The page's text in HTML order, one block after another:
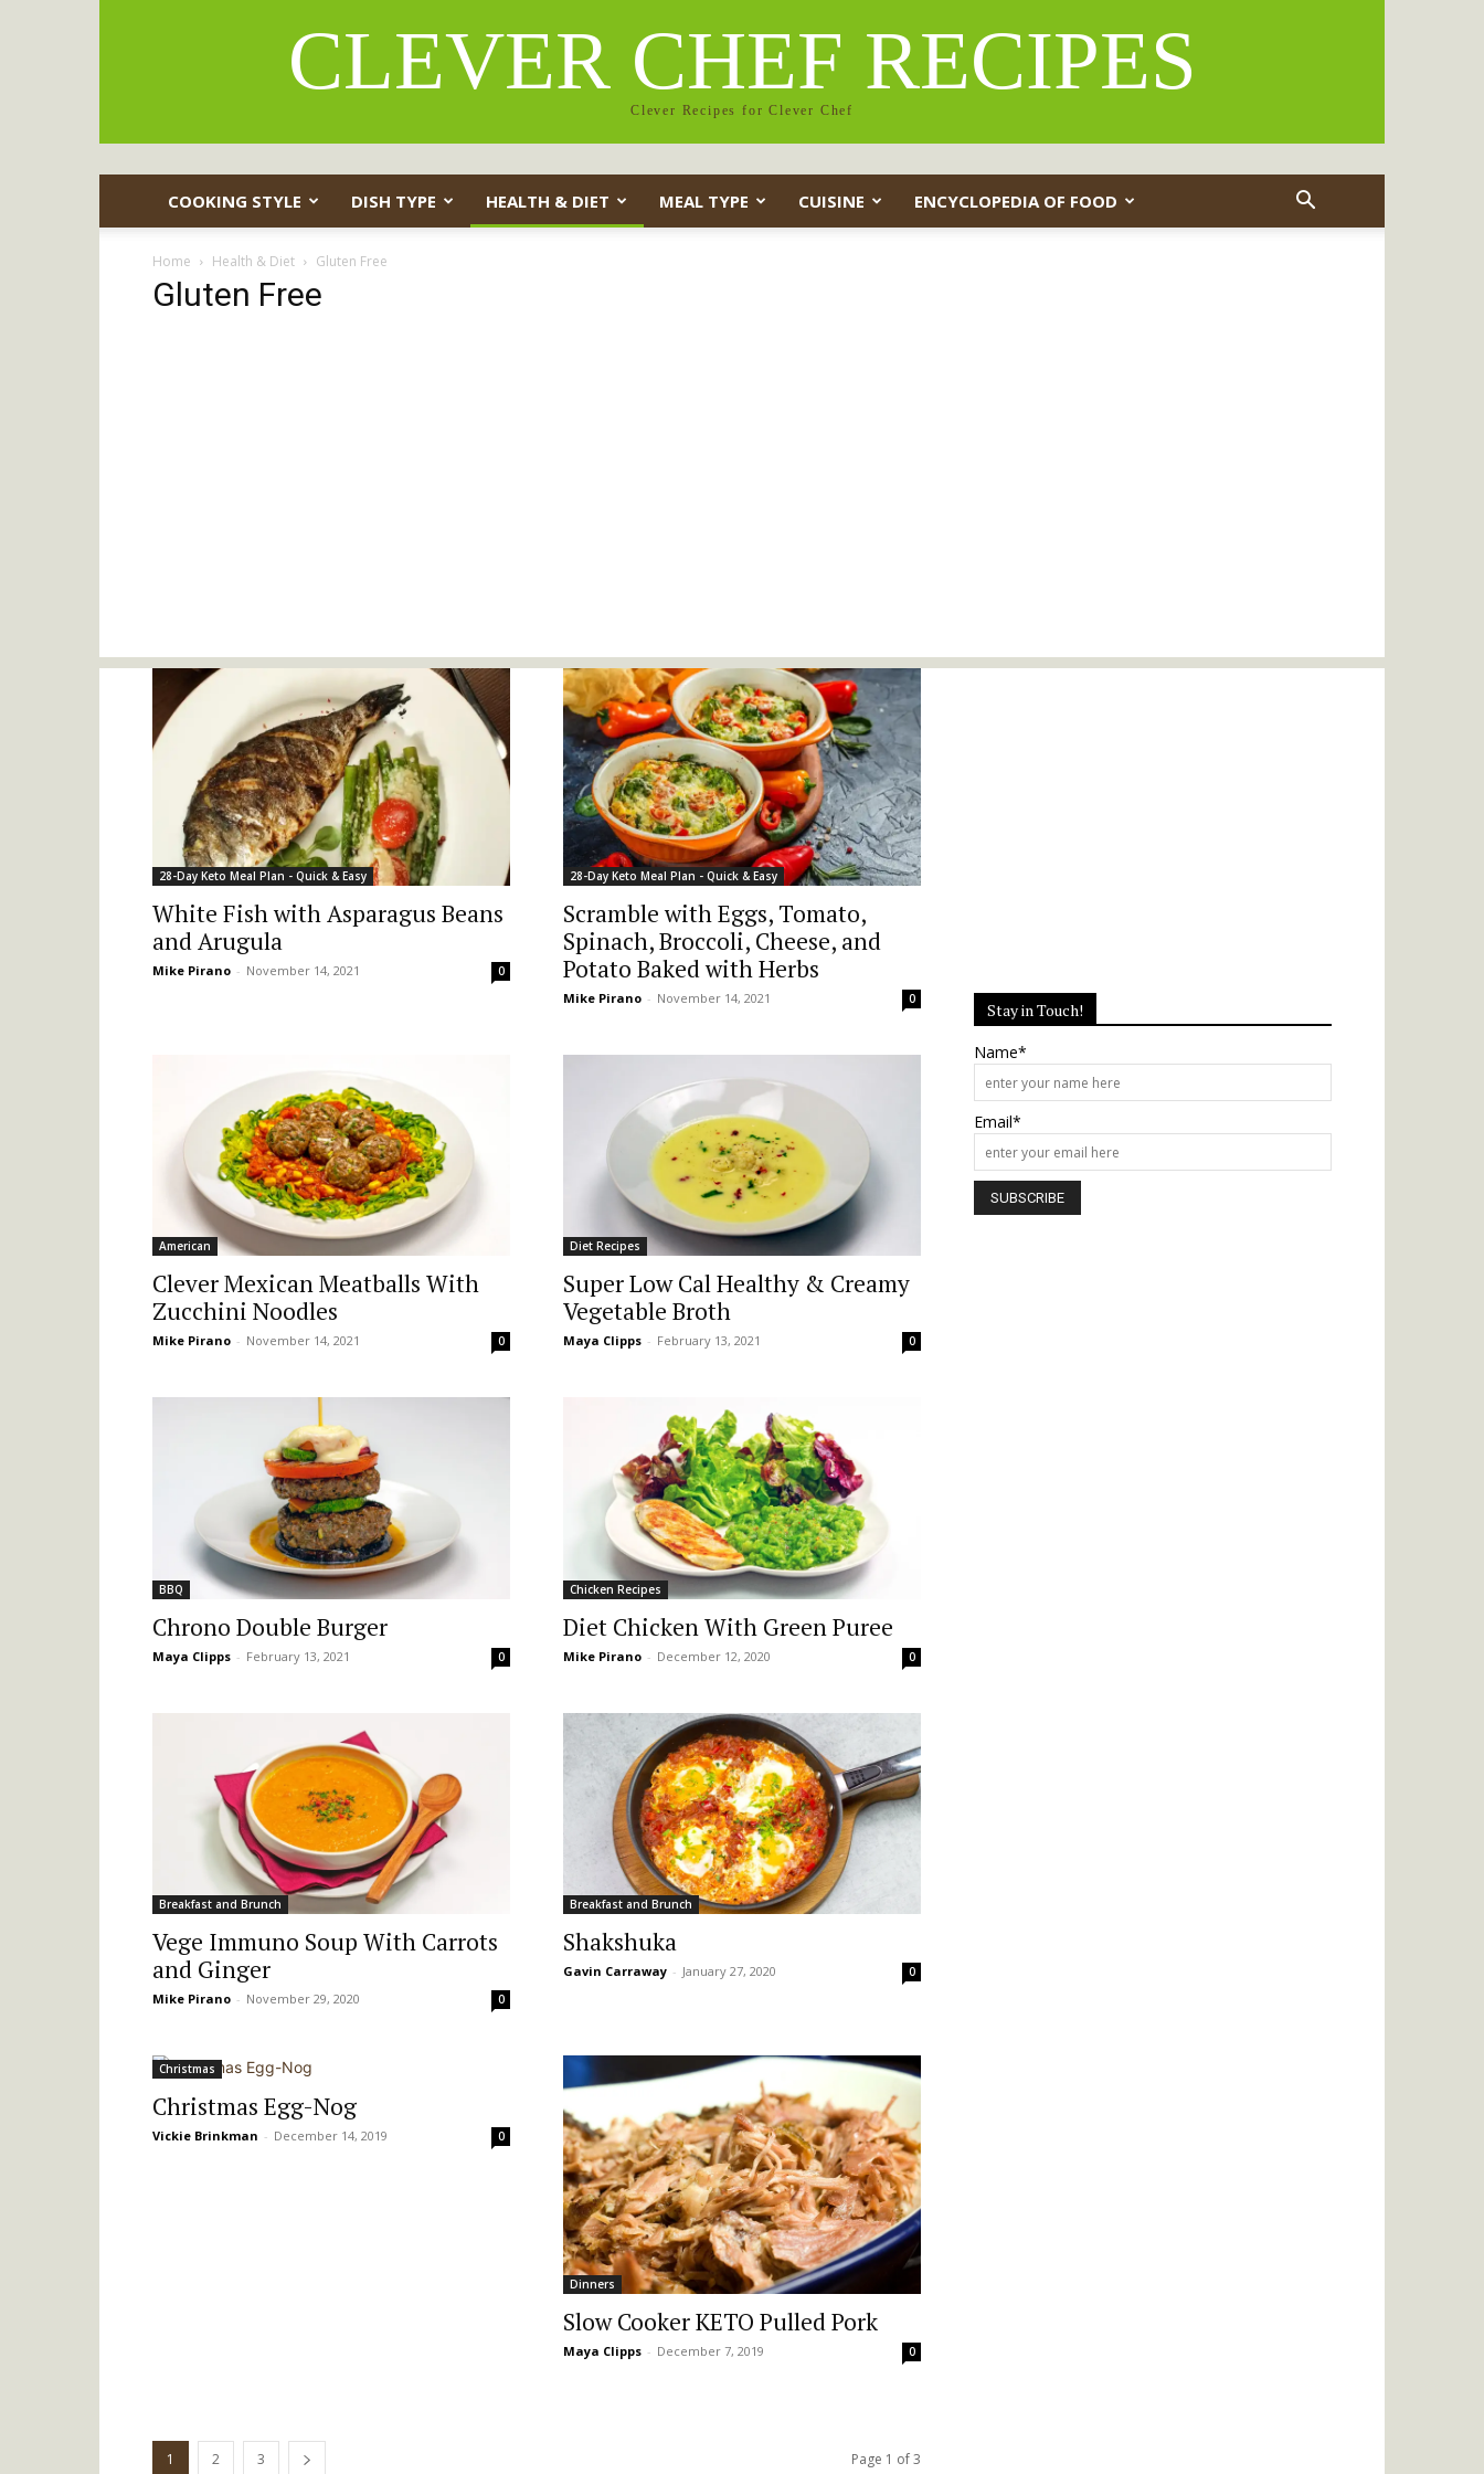
CLEVER CHEF RECIPES
Clever Recipes for Clever Chef
COOKING STYLE DISH TYPE HEALTH & DIET MEAL TYPE CUISINE ENCYCLOPEDIA OF FOOD
Home Health & Diet Gluten Free
Gluten Free
28-Day Keto Meal Plan - Quick & Easy
White Fish with Asparagus Beans
and Arugula
Mike Pirano - November 14, 2021 0
28-Day Keto Meal Plan - Quick & Easy
Scramble with Eggs, Tomato,
Spinach, Broccoli, Cheese, and
Potato Baked with Herbs
Mike Pirano - November 14, 2021 0
American
Clever Mexican Meatballs With
Zucchini Noodles
Mike Pirano - November 14, 2021 0
Diet Recipes
Super Low Cal Healthy & Creamy
Vegetable Broth
Maya Clipps - February 13, 2021 0
BBQ
Chrono Double Burger
Maya Clipps - February 13, 2021 0
Chicken Recipes
Diet Chicken With Green Puree
Mike Pirano - December 12, 2020 0
Breakfast and Brunch
Vege Immuno Soup With Carrots
and Ginger
Mike Pirano - November 29, 2020 0
Breakfast and Brunch
Shakshuka
Gavin Carraway - January 27, 2020 0
Christmas
Christmas Egg-Nog
Vickie Brinkman - December 14, 2019 0
Dinners
Slow Cooker KETO Pulled Pork
Maya Clipps - December 7, 2019 0
1 2 3 Page 1 of 3
Stay in Touch!
Name*
Email*